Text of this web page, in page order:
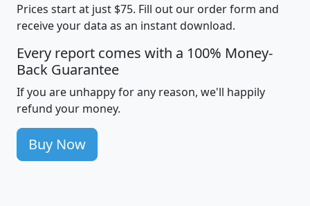
Prices start at just $75. Fill out our order form and
receive your data as an instant download.
Every report comes with a 100% Money-
Back Guarantee
If you are unhappy for any reason, we'll happily
refund your money.
Buy Now